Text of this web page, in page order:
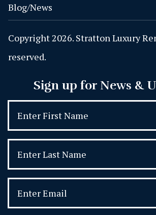
Blog/News
Copyright 2026. Stratton Luxury
reserved.
Sign up for News &